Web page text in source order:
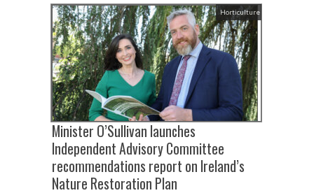
Horticulture
Minister O’Sullivan launches
Independent Advisory Committee
recommendations report on Ireland’s
Nature Restoration Plan